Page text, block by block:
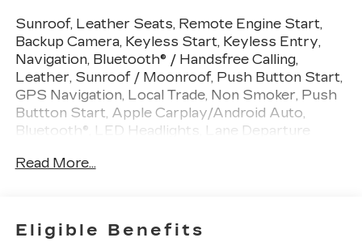
Sunroof, Leather Seats, Remote Engine Start,
Backup Camera, Keyless Start, Keyless Entry,
Navigation, Bluetooth® / Handsfree Calling,
Leather, Sunroof / Moonroof, Push Button Start,
GPS Navigation, Local Trade, Non Smoker, Push
Buttton Start, Apple Carplay/Android Auto,
Bluetooth®, LED Headlights, Lane Departure
System, USB Port, Push BUtton Start, Battery
Control, Front dual zone A/C, Heavy-Duty
Cooling System, Navigation System,
Read More...
Eligible Benefits